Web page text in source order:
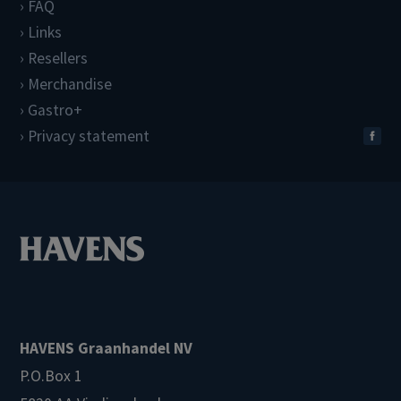
FAQ
Links
Resellers
Merchandise
Gastro+
Privacy statement
HAVENS Graanhandel NV
P.O.Box 1